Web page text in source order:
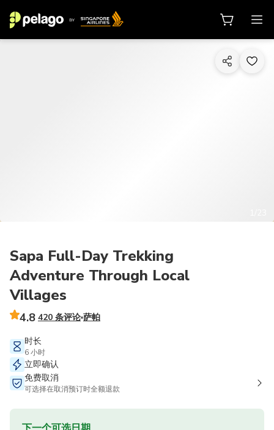
Sapa Full-Day Trekking
Adventure Through Local
Villages
4.8 420 条评论 萨帕
时长
6 小时
立即确认
免费取消
可选择在取消预订时全额退款